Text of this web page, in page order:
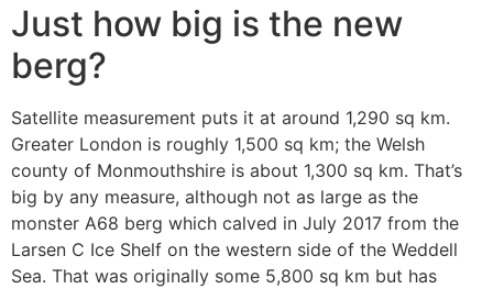
Just how big is the new
berg?
Satellite measurement puts it at around 1,290 sq km.
Greater London is roughly 1,500 sq km; the Welsh
county of Monmouthshire is about 1,300 sq km. That’s
big by any measure, although not as large as the
monster A68 berg which calved in July 2017 from the
Larsen C Ice Shelf on the western side of the Weddell
Sea. That was originally some 5,800 sq km but has